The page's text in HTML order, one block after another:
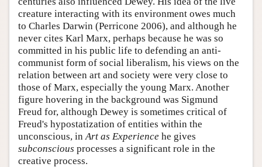
creature interacting with its environment owes much
to Charles Darwin (Perricone 2006), and although he
never cites Karl Marx, perhaps because he was so
committed in his public life to defending an anti-
communist form of social liberalism, his views on the
relation between art and society were very close to
those of Marx, especially the young Marx. Another
figure hovering in the background was Sigmund
Freud for, although Dewey is sometimes critical of
Freud's hypostatization of entities within the
unconscious, in Art as Experience he gives
subconscious processes a significant role in the
creative process.